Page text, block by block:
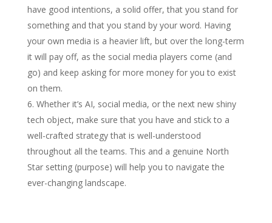
have good intentions, a solid offer, that you stand for
something and that you stand by your word. Having
your own media is a heavier lift, but over the long-term
it will pay off, as the social media players come (and
go) and keep asking for more money for you to exist
on them.
Whether it’s AI, social media, or the next new shiny
tech object, make sure that you have and stick to a
well-crafted strategy that is well-understood
throughout all the teams. This and a genuine North
Star setting (purpose) will help you to navigate the
ever-changing landscape.